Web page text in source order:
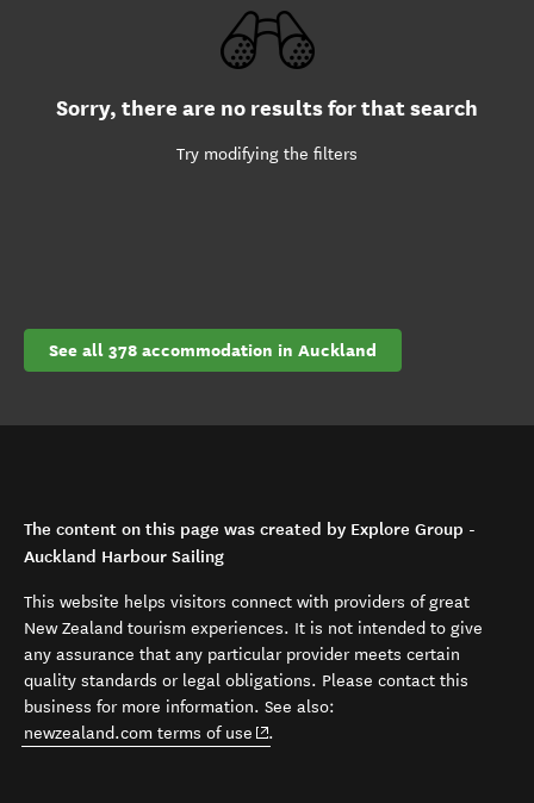
Sorry, there are no results for that search
Try modifying the filters
See all 378 accommodation in Auckland
The content on this page was created by Explore Group -
Auckland Harbour Sailing
This website helps visitors connect with providers of great
New Zealand tourism experiences. It is not intended to give
any assurance that any particular provider meets certain
quality standards or legal obligations. Please contact this
business for more information. See also:
newzealand.com terms of use (opens in new window)
.